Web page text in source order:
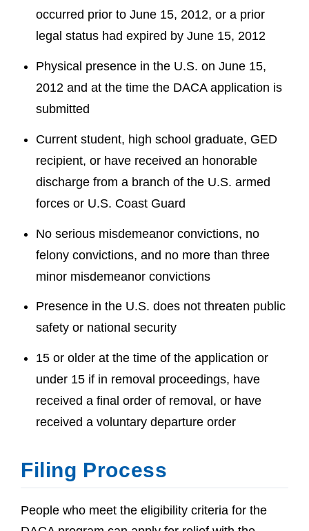
occurred prior to June 15, 2012, or a prior
legal status had expired by June 15, 2012
Physical presence in the U.S. on June 15,
2012 and at the time the DACA application is
submitted
Current student, high school graduate, GED
recipient, or have received an honorable
discharge from a branch of the U.S. armed
forces or U.S. Coast Guard
No serious misdemeanor convictions, no
felony convictions, and no more than three
minor misdemeanor convictions
Presence in the U.S. does not threaten public
safety or national security
15 or older at the time of the application or
under 15 if in removal proceedings, have
received a final order of removal, or have
received a voluntary departure order
Filing Process
People who meet the eligibility criteria for the